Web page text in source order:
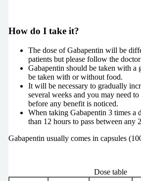
How do I take it?
The dose of Gabapentin will be
patients but please follow the
Gabapentin should be taken with a
be taken with or without food.
It will be necessary to gradually
several weeks and you may need
before any benefit is noticed.
When taking Gabapentin 3 times a
than 12 hours to pass between any
Gabapentin usually comes in capsules
Dose table